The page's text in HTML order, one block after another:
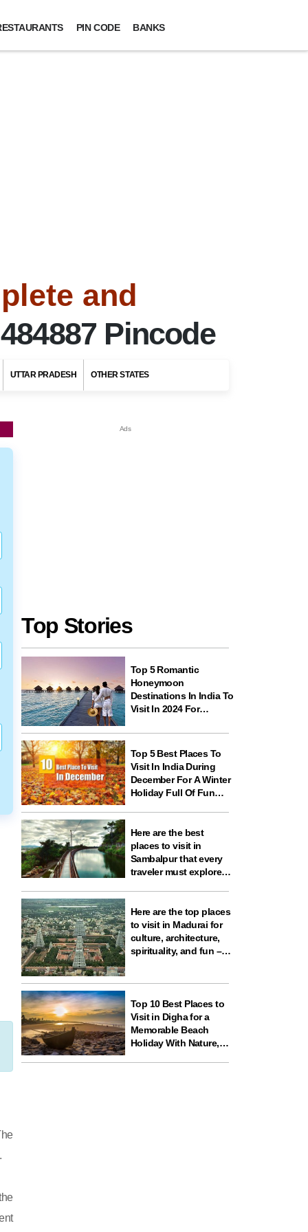
PIN CODE BANKS
and
484887 Pincode
UTTAR PRADESH OTHER STATES
Top Stories
Top 5 Romantic
Honeymoon
Destinations In India To
Visit In 2024 For
Newlyweds
Top 5 Best Places To
Visit In India During
December For A Winter
Holiday Full Of Fun
Here are the best
places to visit in
Sambalpur that every
traveler must explore
experiences
Here are the top places
to visit in Madurai for
culture, architecture,
spirituality, and fun –
Top 10 Best Places to
Visit in Digha for a
Memorable Beach
Holiday With Nature,